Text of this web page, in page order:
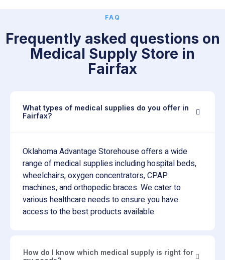
FAQ
Frequently asked questions on
Medical Supply Store in
Fairfax
What types of medical supplies do you offer in
Fairfax?
Oklahoma Advantage Storehouse offers a wide
range of medical supplies including hospital beds,
wheelchairs, oxygen concentrators, CPAP
machines, and orthopedic braces. We cater to
various healthcare needs to ensure you have
access to the best products available.
How do I know which medical supply is right for